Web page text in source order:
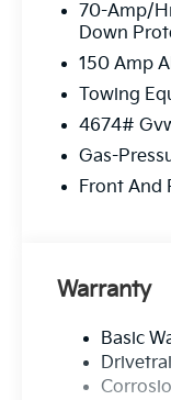
70-Amp/
Down
150 Amp
Towing
4674#
Gas-
Front And
Warranty
Basic